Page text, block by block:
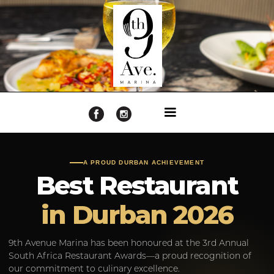
A PROUD DURBAN ACHIEVEMENT
Best Restaurant
in Durban 2026
9th Avenue Marina has been honoured at the 3rd Annual
South Africa Restaurant Awards—a proud recognition of
our commitment to culinary excellence.